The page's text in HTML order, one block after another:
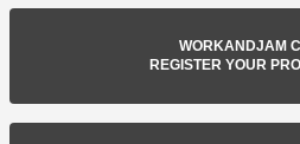
WORKANDJAM
REGISTER YOUR